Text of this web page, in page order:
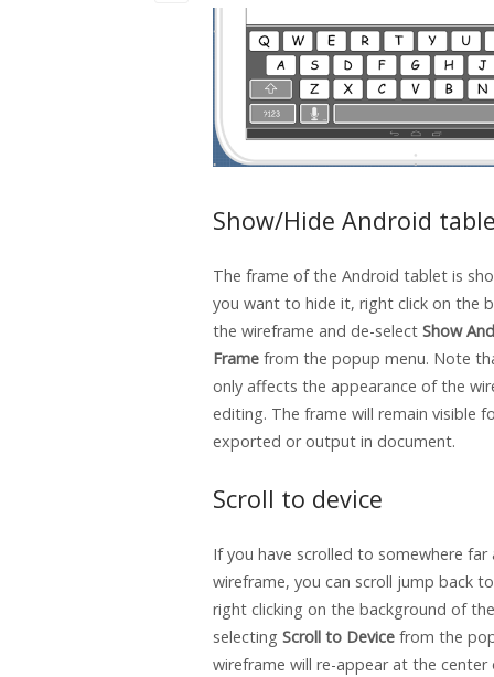
Show/Hide Android
The frame of the Android tablet is
you want to hide it, right click on the
the wireframe and de-select Show
Frame from the popup menu. Note
only affects the appearance of the
editing. The frame will remain visible
exported or output in document.
Scroll to device
If you have scrolled to somewhere
wireframe, you can scroll jump back
right clicking on the background of
selecting Scroll to Device from the
wireframe will re-appear at the